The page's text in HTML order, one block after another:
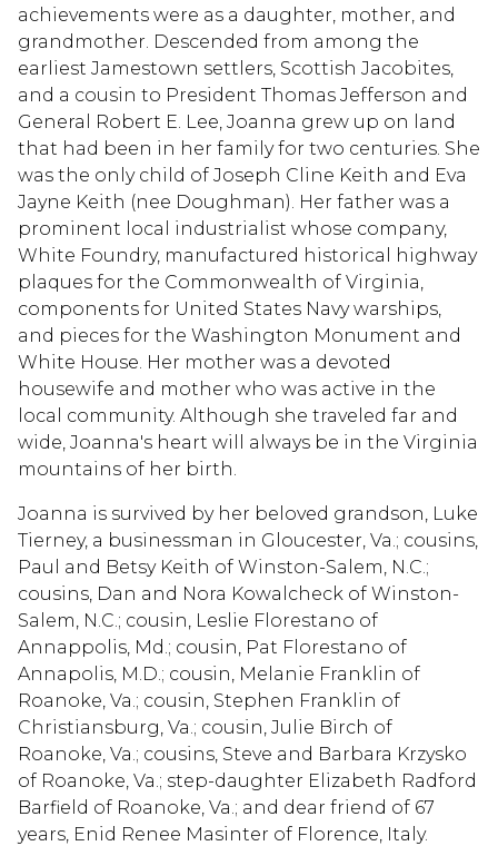
achievements were as a daughter, mother, and
grandmother. Descended from among the
earliest Jamestown settlers, Scottish Jacobites,
and a cousin to President Thomas Jefferson and
General Robert E. Lee, Joanna grew up on land
that had been in her family for two centuries. She
was the only child of Joseph Cline Keith and Eva
Jayne Keith (nee Doughman). Her father was a
prominent local industrialist whose company,
White Foundry, manufactured historical highway
plaques for the Commonwealth of Virginia,
components for United States Navy warships,
and pieces for the Washington Monument and
White House. Her mother was a devoted
housewife and mother who was active in the
local community. Although she traveled far and
wide, Joanna's heart will always be in the Virginia
mountains of her birth.
Joanna is survived by her beloved grandson, Luke
Tierney, a businessman in Gloucester, Va.; cousins,
Paul and Betsy Keith of Winston-Salem, N.C.;
cousins, Dan and Nora Kowalcheck of Winston-
Salem, N.C.; cousin, Leslie Florestano of
Annappolis, Md.; cousin, Pat Florestano of
Annapolis, M.D.; cousin, Melanie Franklin of
Roanoke, Va.; cousin, Stephen Franklin of
Christiansburg, Va.; cousin, Julie Birch of
Roanoke, Va.; cousins, Steve and Barbara Krzysko
of Roanoke, Va.; step-daughter Elizabeth Radford
Barfield of Roanoke, Va.; and dear friend of 67
years, Enid Renee Masinter of Florence, Italy.